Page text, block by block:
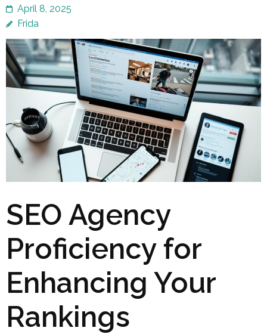
April 8, 2025
Frida
SEO Agency
Proficiency for
Enhancing Your
Rankings